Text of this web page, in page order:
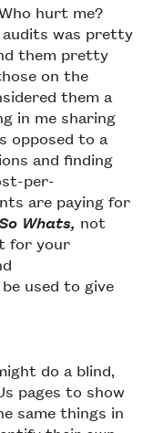
hurt me?
audits was pretty
them pretty
on the
them a
in me sharing
opposed to a
and finding
per-
are paying for
Whats, not
for your
used to give
do a blind,
pages to show
same things in